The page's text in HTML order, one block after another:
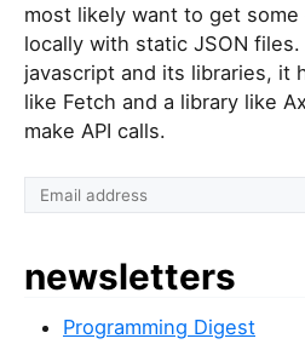
most likely want to get some
locally with static JSON
javascript and its libraries, it
like Fetch and a library like
make API calls.
newsletters
Programming Digest